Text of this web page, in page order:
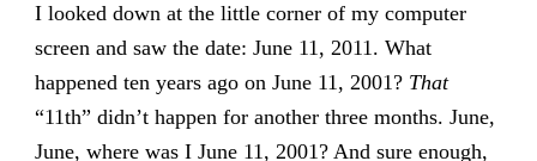
I looked down at the little corner of my computer
screen and saw the date: June 11, 2011. What
happened ten years ago on June 11, 2001? That
“11th” didn’t happen for another three months. June,
June, where was I June 11, 2001? And sure enough,